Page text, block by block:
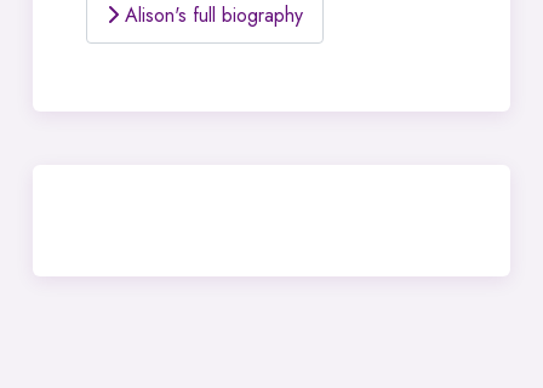
Alison's full biography